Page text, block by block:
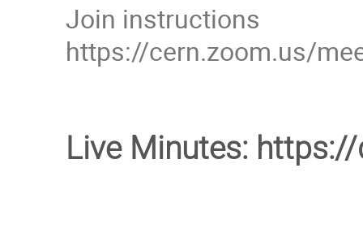
Join instructions
https://cern.zoom.us/
Live Minutes: